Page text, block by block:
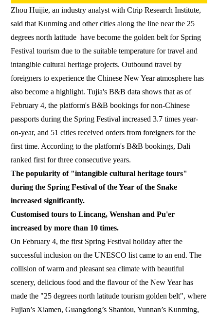
Zhou Huijie, an industry analyst with Ctrip Research Institute,
said that Kunming and other cities along the line near the 25
degrees north latitude have become the golden belt for Spring
Festival tourism due to the suitable temperature for travel and
intangible cultural heritage projects. Outbound travel by
foreigners to experience the Chinese New Year atmosphere has
also become a highlight. Tujia's B&B data shows that as of
February 4, the platform's B&B bookings for non-Chinese
passports during the Spring Festival increased 3.7 times year-
on-year, and 51 cities received orders from foreigners for the
first time. According to the platform's B&B bookings, Dali
ranked first for three consecutive years.
The popularity of "intangible cultural heritage tours"
during the Spring Festival of the Year of the Snake
increased significantly.
Customised tours to Lincang, Wenshan and Pu'er
increased by more than 10 times.
On February 4, the first Spring Festival holiday after the
successful inclusion on the UNESCO list came to an end. The
collision of warm and pleasant sea climate with beautiful
scenery, delicious food and the flavour of the New Year has
made the "25 degrees north latitude tourism golden belt", where
Fujian’s Xiamen, Guangdong’s Shantou, Yunnan’s Kunming,